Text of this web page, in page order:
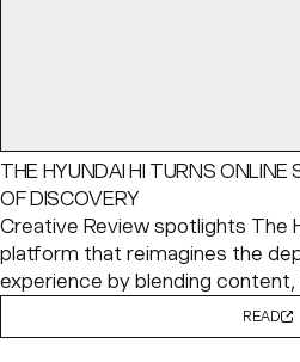
THE HYUNDAI HI TURNS ONLINE
OF DISCOVERY
Creative Review spotlights The
platform that reimagines the
experience by blending content,
READ